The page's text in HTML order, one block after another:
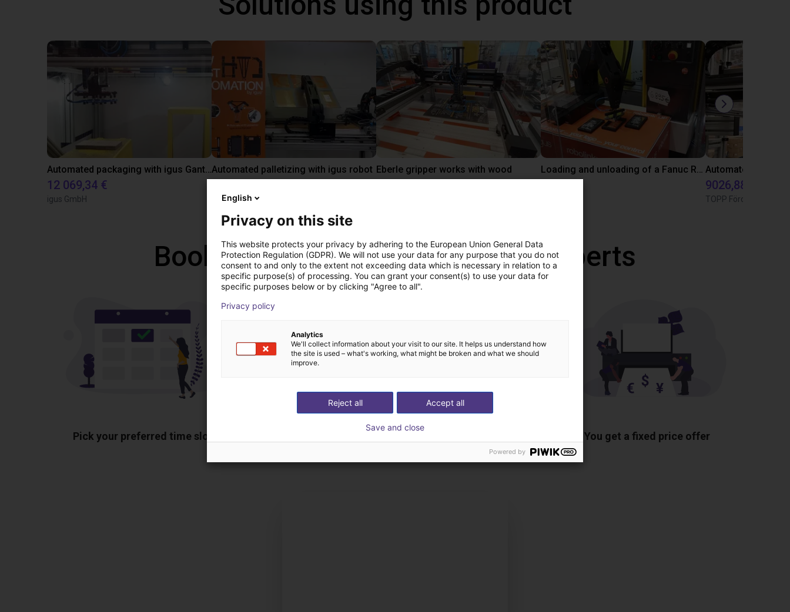
Automated packaging with igus Gantry
12 069,34 €
igus GmbH
Automated palletizing with igus robot
igus® GmbH
Eberle gripper works with wood Loading and unloading of a Fanuc Robodrill machining center
9026,88 €
TOPP Fördertechnik
Book a free video call with our experts
Pick your preferred time slot You get a fixed price offer
English
Privacy on this site
This website protects your privacy by adhering to the European Union General Data
Protection Regulation (GDPR). We will not use your data for any purpose that you do not
consent to and only to the extent not exceeding data which is necessary in relation to a
specific purpose(s) of processing. You can grant your consent(s) to use your data for
specific purposes below or by clicking "Agree to all".
Privacy policy
Analytics
We'll collect information about your visit to our site. It helps us understand how
the site is used – what's working, what might be broken and what we should
improve.
Accept all
Reject all
Save and close
Powered by